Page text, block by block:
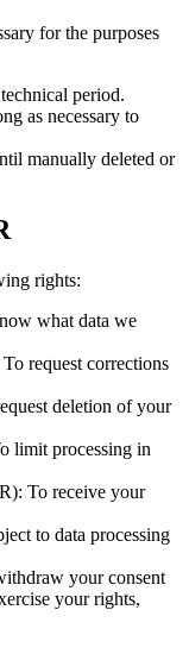
for the purposes
period.
as necessary to
manually deleted or
rights:
what data we
request corrections
deletion of your
limit processing in
To receive your
to data processing
your consent
your rights,